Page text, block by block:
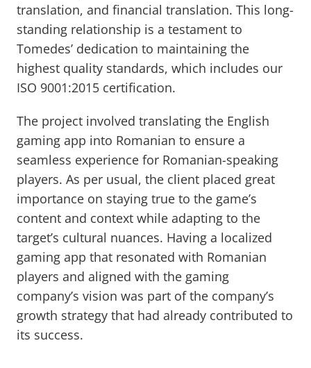
translation, and financial translation. This long-
standing relationship is a testament to
Tomedes’ dedication to maintaining the
highest quality standards, which includes our
ISO 9001:2015 certification.
The project involved translating the English
gaming app into Romanian to ensure a
seamless experience for Romanian-speaking
players. As per usual, the client placed great
importance on staying true to the game’s
content and context while adapting to the
target’s cultural nuances. Having a localized
gaming app that resonated with Romanian
players and aligned with the gaming
company’s vision was part of the company’s
growth strategy that had already contributed to
its success.